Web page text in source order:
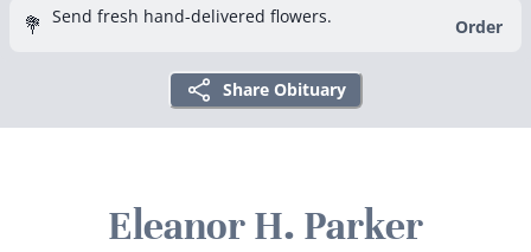
💐 Send fresh hand-delivered flowers. Order
Share Obituary
Eleanor H. Parker